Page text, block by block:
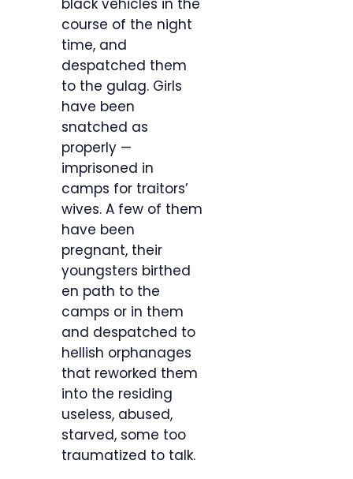
black vehicles in the
course of the night
time, and
despatched them
to the gulag. Girls
have been
snatched as
properly —
imprisoned in
camps for traitors’
wives. A few of them
have been
pregnant, their
youngsters birthed
en path to the
camps or in them
and despatched to
hellish orphanages
that reworked them
into the residing
useless, abused,
starved, some too
traumatized to talk.